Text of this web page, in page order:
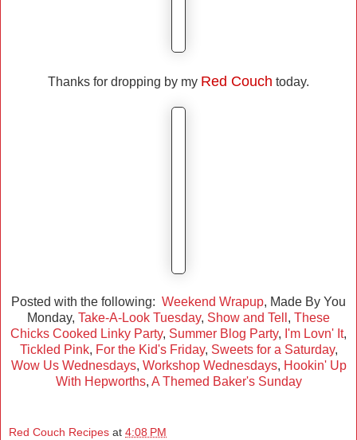
Thanks for dropping by my Red Couch today.
Posted with the following: Weekend Wrapup, Made By You
Monday, Take-A-Look Tuesday, Show and Tell , These
Chicks Cooked Linky Party, Summer Blog Party, I'm Lovn' It,
Tickled Pink, For the Kid's Friday, Sweets for a Saturday,
Wow Us Wednesdays, Workshop Wednesdays, Hookin' Up
With Hepworths, A Themed Baker's Sunday
Red Couch Recipes at 4:08 PM